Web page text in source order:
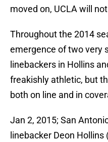
moved on, UCLA will
Throughout the 2014
emergence of two very
linebackers in Hollins
freakishly athletic, but
both on line and in
Jan 2, 2015; San
linebacker Deon